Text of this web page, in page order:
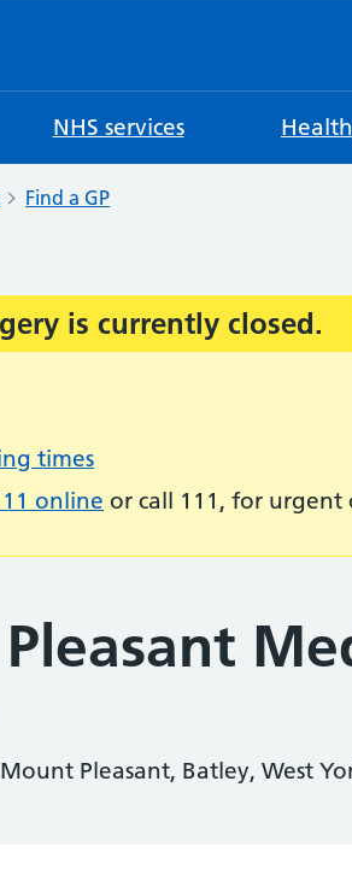
NHS services
Find a GP
is currently closed.
times
online or call 111, for urgent
Pleasant, Batley, West